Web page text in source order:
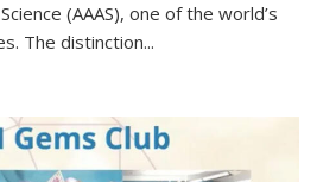
(AAAS), one of the world’s
The distinction...